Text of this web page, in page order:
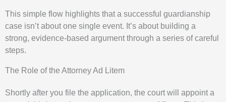
This simple flow highlights that a successful guardianship
case isn’t about one single event. It’s about building a
strong, evidence-based argument through a series of careful
steps.
The Role of the Attorney Ad Litem
Shortly after you file the application, the court will appoint a